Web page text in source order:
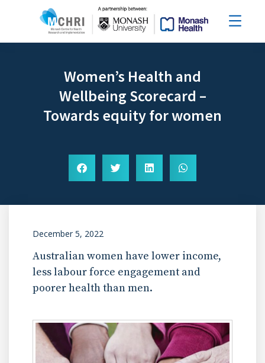
Women’s Health and
Wellbeing Scorecard –
Towards equity for women
December 5, 2022
Australian women have lower income,
less labour force engagement and
poorer health than men.